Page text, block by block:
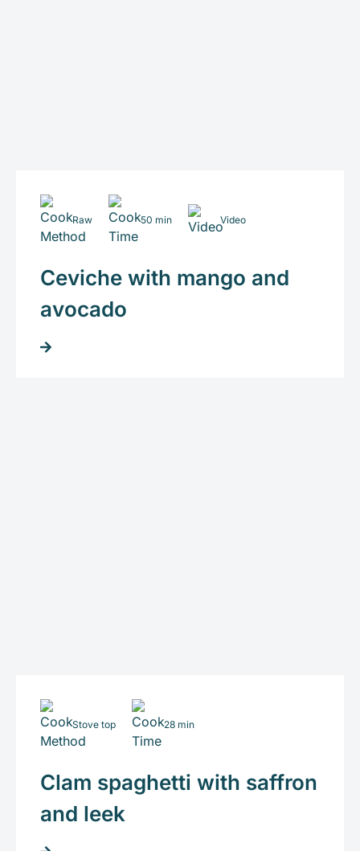
Raw 50 min Video
Ceviche with mango and
avocado
Stove top 28 min
Clam spaghetti with saffron
and leek